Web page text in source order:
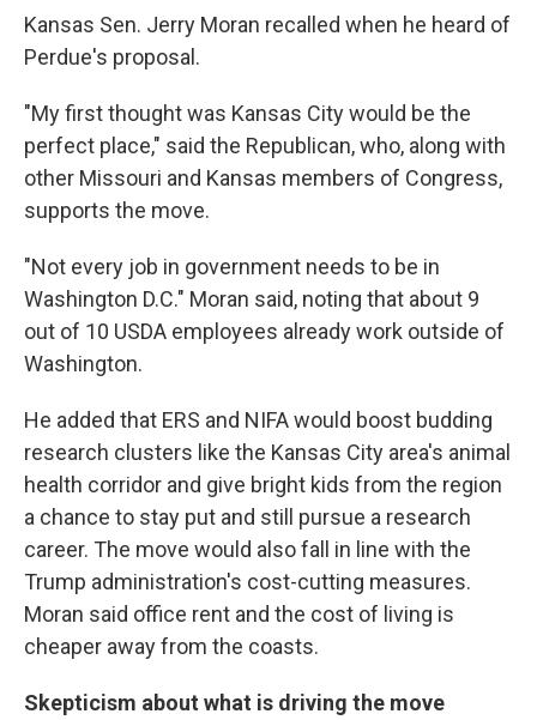
Kansas Sen. Jerry Moran recalled when he heard of
Perdue's proposal.
"My first thought was Kansas City would be the
perfect place," said the Republican, who, along with
other Missouri and Kansas members of Congress,
supports the move.
"Not every job in government needs to be in
Washington D.C." Moran said, noting that about 9
out of 10 USDA employees already work outside of
Washington.
He added that ERS and NIFA would boost budding
research clusters like the Kansas City area's animal
health corridor and give bright kids from the region
a chance to stay put and still pursue a research
career. The move would also fall in line with the
Trump administration's cost-cutting measures.
Moran said office rent and the cost of living is
cheaper away from the coasts.
Skepticism about what is driving the move